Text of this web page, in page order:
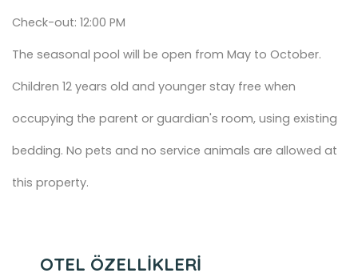
Check-out: 12:00 PM
The seasonal pool will be open from May to October.
Children 12 years old and younger stay free when
occupying the parent or guardian's room, using existing
bedding. No pets and no service animals are allowed at
this property.
OTEL ÖZELLİKLERİ